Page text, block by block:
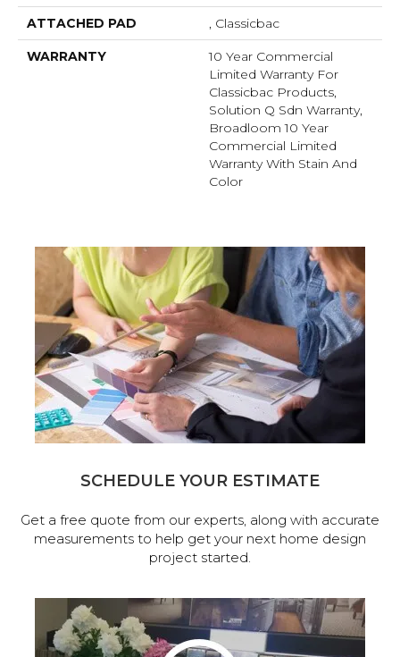
ATTACHED PAD , Classicbac
WARRANTY
10 Year Commercial
Limited Warranty For
Classicbac Products,
Solution Q Sdn Warranty,
Broadloom 10 Year
Commercial Limited
Warranty With Stain And
Color
SCHEDULE YOUR ESTIMATE
Get a free quote from our experts, along with accurate
measurements to help get your next home design
project started.